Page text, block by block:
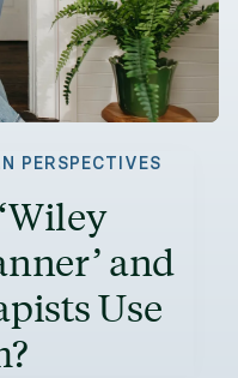
PERSPECTIVES
and
Use